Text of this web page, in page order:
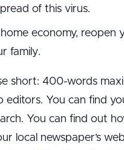
of this virus.
economy, reopen
family.
short: 400-words
You can find
You can find out
local newspaper’s